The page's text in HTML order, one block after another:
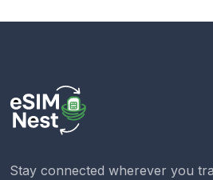
Stay connected wherever you